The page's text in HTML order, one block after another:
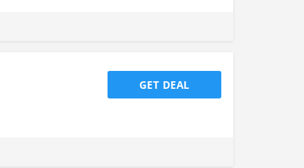
GET DEAL